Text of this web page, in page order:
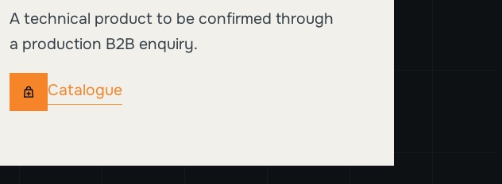
A technical product to be confirmed through
a production B2B enquiry.
Catalogue